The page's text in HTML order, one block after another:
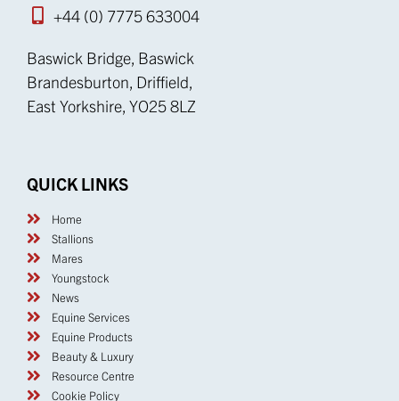
+44 (0) 7775 633004
Baswick Bridge, Baswick
Brandesburton, Driffield,
East Yorkshire, YO25 8LZ
QUICK LINKS
Home
Stallions
Mares
Youngstock
News
Equine Services
Equine Products
Beauty & Luxury
Resource Centre
Cookie Policy